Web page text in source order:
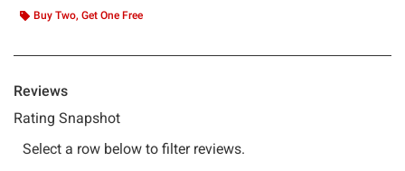
Buy Two, Get One Free